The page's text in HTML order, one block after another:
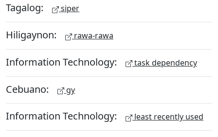
Tagalog: siper
Hiligaynon: rawa-rawa
Information Technology: task dependency
Cebuano: gy
Information Technology: least recently used